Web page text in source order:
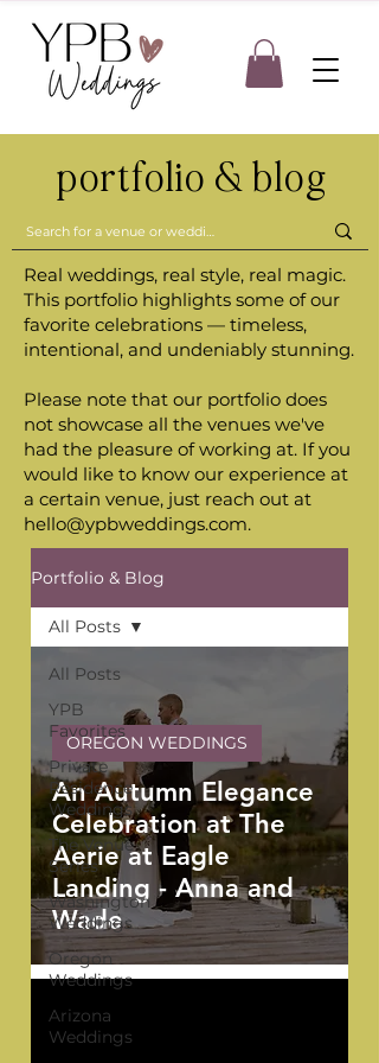
portfolio & blog
Real weddings, real style, real magic.
This portfolio highlights some of our
favorite celebrations — timeless,
intentional, and undeniably stunning.
Please note that our portfolio does
not showcase all the venues we've
had the pleasure of working at. If you
would like to know our experience at
a certain venue, just reach out at
hello@ypbweddings.com.
Portfolio & Blog
All Posts
YPB
Favorites
Private
Residence
Weddings
The Venue
Series
Washington
Weddings
Oregon
Weddings
Arizona
Weddings
All Posts
An Autumn Elegance
Celebration at The
Aerie at Eagle
Landing - Anna and
Wade
OREGON WEDDINGS